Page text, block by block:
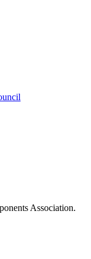
Association.